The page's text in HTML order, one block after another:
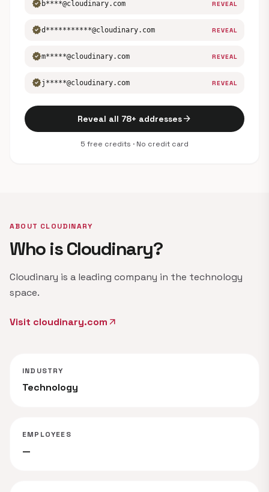
verified b****@cloudinary.com REVEAL
verifiedd***********@cloudinary.com REVEAL
verifiedm*****@cloudinary.com REVEAL
verifiedj*****@cloudinary.com REVEAL
Reveal all 78+ addressesarrow_forward
5 free credits · No credit card
ABOUT CLOUDINARY
Who is Cloudinary?
Cloudinary is a leading company in the technology
space.
Visit cloudinary.com arrow_outward
INDUSTRY
Technology
EMPLOYEES
—